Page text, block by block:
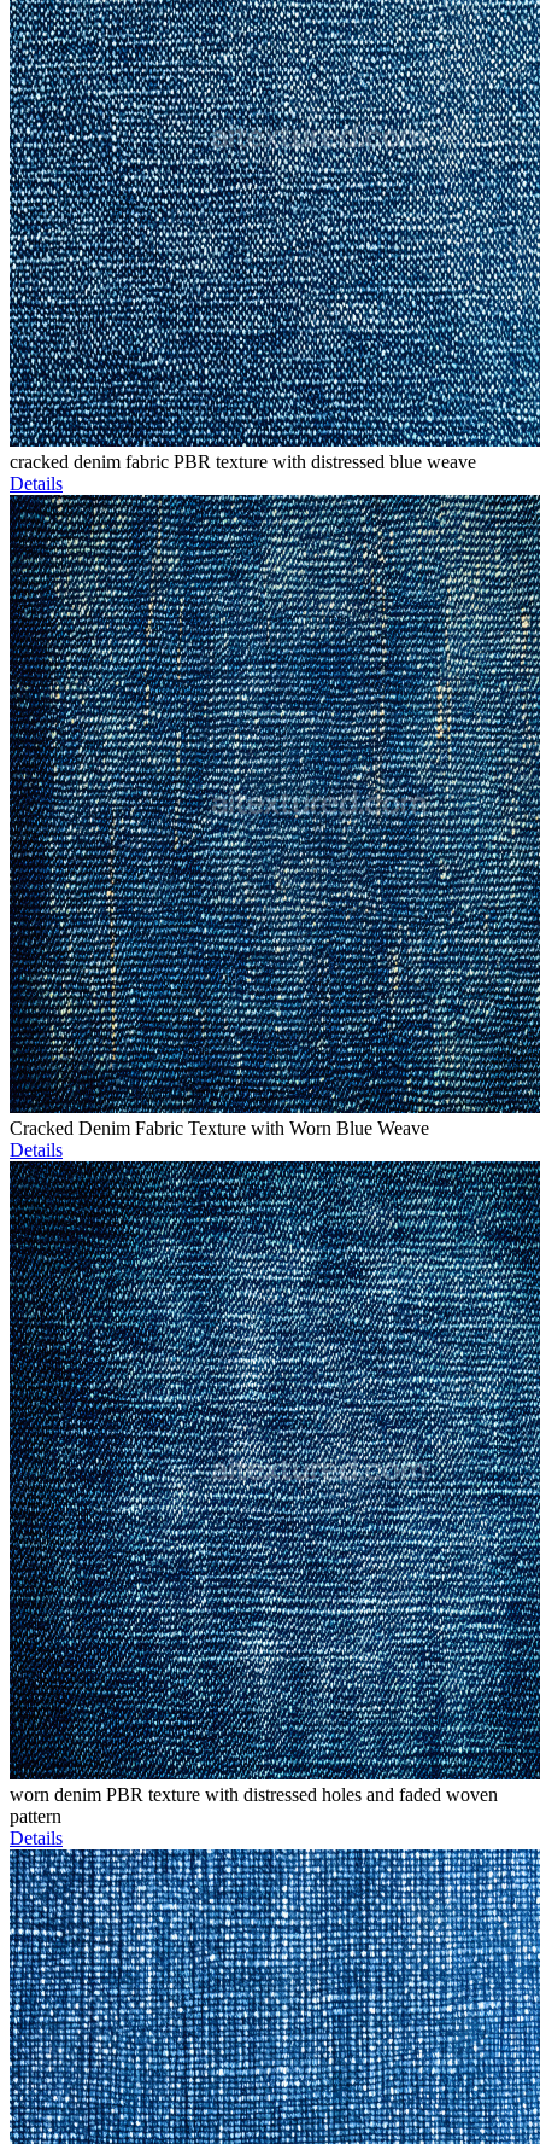
cracked denim fabric PBR texture with distressed blue weave
Details
Cracked Denim Fabric Texture with Worn Blue Weave
Details
worn denim PBR texture with distressed holes and faded woven
pattern
Details